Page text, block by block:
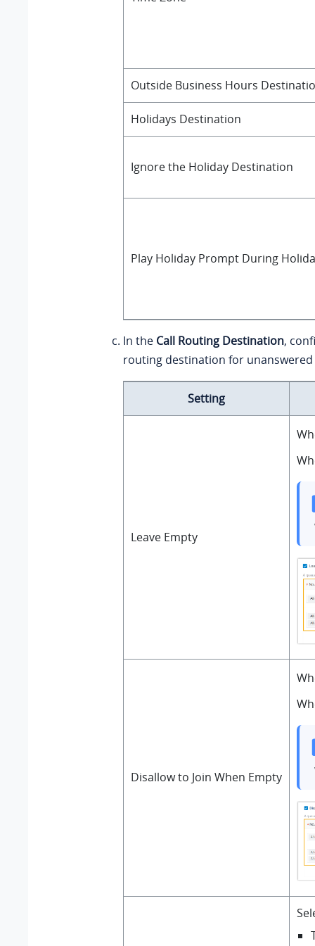
Outside Business Hours
Holidays Destination
Ignore the Holiday Destination
Play Holiday Prompt During
In the Call Routing Destination,
routing destination for unanswered
Setting
Leave Empty
Disallow to Join When Empty